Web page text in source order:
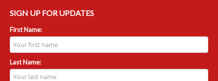
WOMEN’S ADVOCATE
RACIAL JUSTICE ADVOCATE
RESOURCES
Member Discounts
SIGN UP FOR UPDATES
First Name:
Last Name: